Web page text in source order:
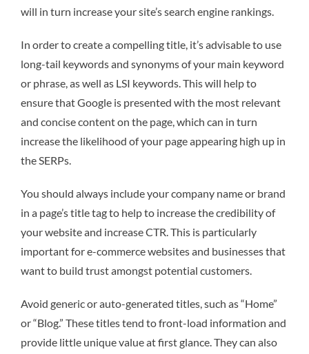
will in turn increase your site’s search engine rankings.
In order to create a compelling title, it’s advisable to use
long-tail keywords and synonyms of your main keyword
or phrase, as well as LSI keywords. This will help to
ensure that Google is presented with the most relevant
and concise content on the page, which can in turn
increase the likelihood of your page appearing high up in
the SERPs.
You should always include your company name or brand
in a page’s title tag to help to increase the credibility of
your website and increase CTR. This is particularly
important for e-commerce websites and businesses that
want to build trust amongst potential customers.
Avoid generic or auto-generated titles, such as “Home”
or “Blog.” These titles tend to front-load information and
provide little unique value at first glance. They can also